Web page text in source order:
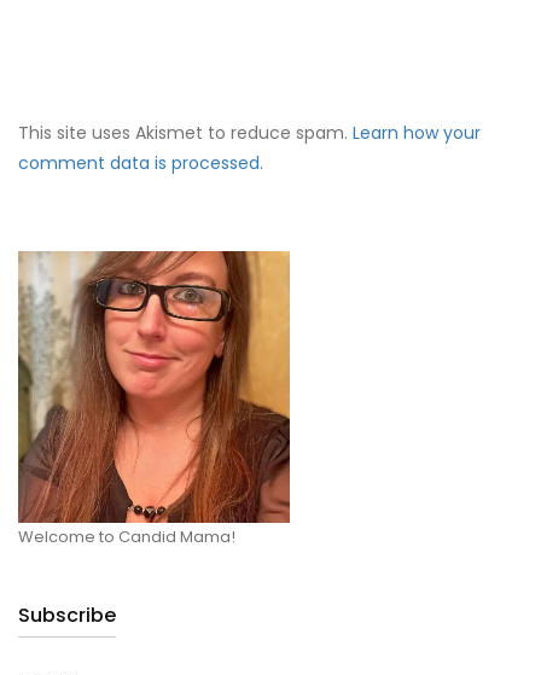
This site uses Akismet to reduce spam. Learn how your
comment data is processed.
Welcome to Candid Mama!
Subscribe